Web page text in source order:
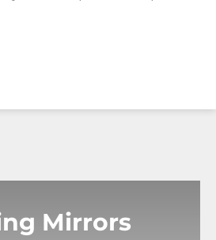
Mirrors